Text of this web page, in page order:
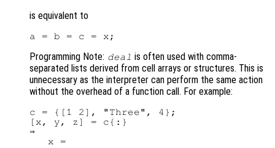
is equivalent to
Programming Note: deal is often used with comma-
separated lists derived from cell arrays or structures. This is
unnecessary as the interpreter can perform the same action
without the overhead of a function call. For example:
c = {[1 2], "Three", 4};
[x, y, z] = c{:}
⇒
   x =